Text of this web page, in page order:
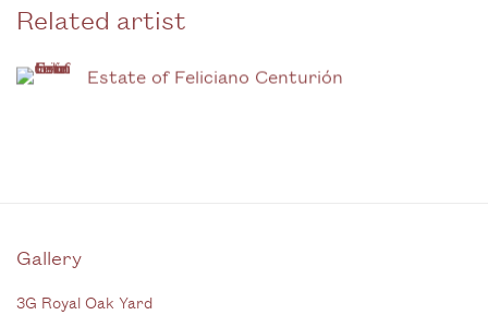
Related artist
Estate of Feliciano Centurión
Gallery
3G Royal Oak Yard